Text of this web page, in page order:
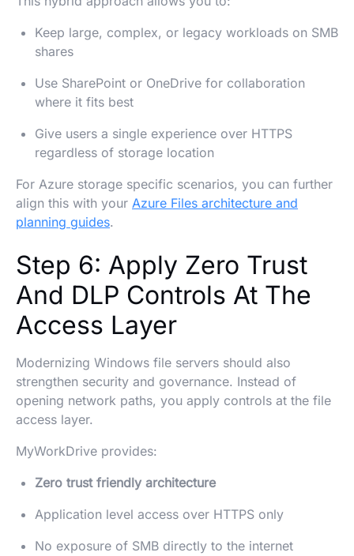
Keep large, complex, or legacy workloads on SMB
shares
Use SharePoint or OneDrive for collaboration
where it fits best
Give users a single experience over HTTPS
regardless of storage location
For Azure storage specific scenarios, you can further
align this with your Azure Files architecture and
planning guides.
Step 6: Apply Zero Trust
And DLP Controls At The
Access Layer
Modernizing Windows file servers should also
strengthen security and governance. Instead of
opening network paths, you apply controls at the file
access layer.
MyWorkDrive provides:
Zero trust friendly architecture
Application level access over HTTPS only
No exposure of SMB directly to the internet